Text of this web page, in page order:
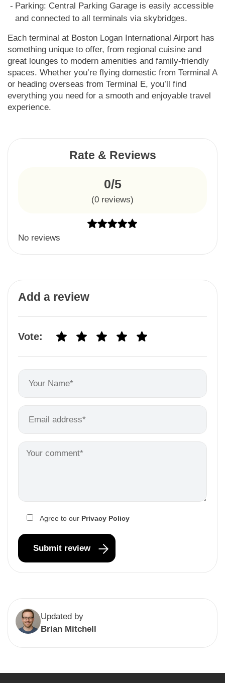
Parking: Central Parking Garage is easily accessible
and connected to all terminals via skybridges.
Each terminal at Boston Logan International Airport has
something unique to offer, from regional cuisine and
great lounges to modern amenities and family-friendly
spaces. Whether you’re flying domestic from Terminal A
or heading overseas from Terminal E, you’ll find
everything you need for a smooth and enjoyable travel
experience.
Rate & Reviews
0/5
(0 reviews)
No reviews
Add a review
Vote:
Agree to our Privacy Policy
Updated by
Brian Mitchell